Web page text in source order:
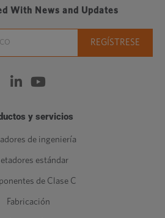
With News and Updates
y servicios
de ingeniería
estándar
de Clase C
Fabricación